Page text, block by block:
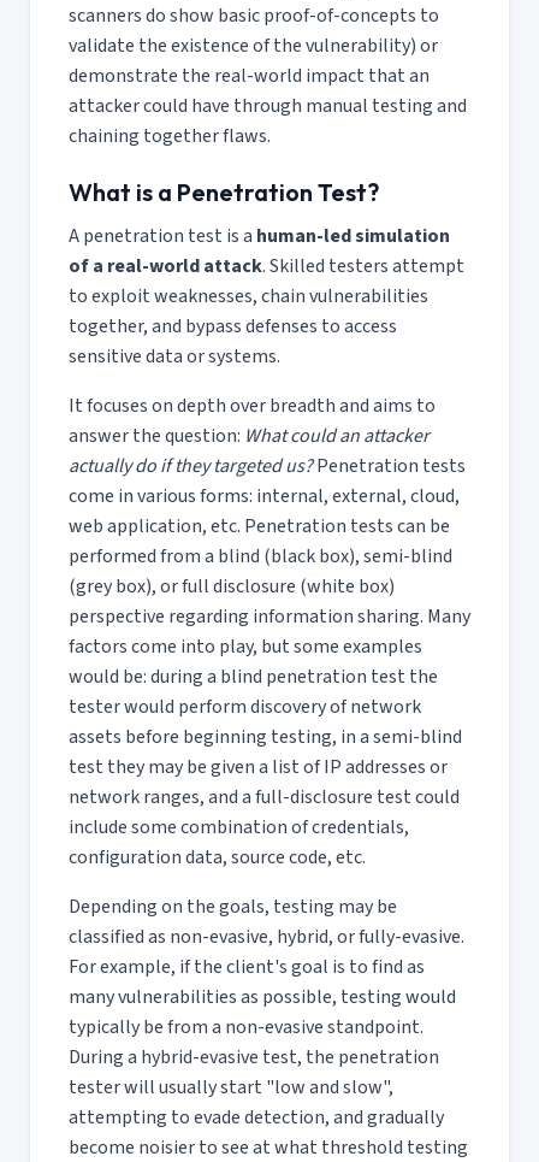
scanners do show basic proof-of-concepts to
validate the existence of the vulnerability) or
demonstrate the real-world impact that an
attacker could have through manual testing and
chaining together flaws.
What is a Penetration Test?
A penetration test is a human-led simulation
of a real-world attack. Skilled testers attempt
to exploit weaknesses, chain vulnerabilities
together, and bypass defenses to access
sensitive data or systems.
It focuses on depth over breadth and aims to
answer the question: What could an attacker
actually do if they targeted us?Penetration tests
come in various forms: internal, external, cloud,
web application, etc. Penetration tests can be
performed from a blind (black box), semi-blind
(grey box), or full disclosure (white box)
perspective regarding information sharing. Many
factors come into play, but some examples
would be: during a blind penetration test the
tester would perform discovery of network
assets before beginning testing, in a semi-blind
test they may be given a list of IP addresses or
network ranges, and a full-disclosure test could
include some combination of credentials,
configuration data, source code, etc.
Depending on the goals, testing may be
classified as non-evasive, hybrid, or fully-evasive.
For example, if the client's goal is to find as
many vulnerabilities as possible, testing would
typically be from a non-evasive standpoint.
During a hybrid-evasive test, the penetration
tester will usually start "low and slow",
attempting to evade detection, and gradually
become noisier to see at what threshold testing